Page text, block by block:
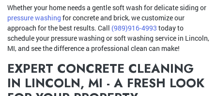
Whether your home needs a gentle soft wash for delicate siding or
pressure washing for concrete and brick, we customize our
approach for the best results. Call (989)916-4993 today to
schedule your pressure washing or soft washing service in Lincoln,
MI, and see the difference a professional clean can make!
EXPERT CONCRETE CLEANING
IN LINCOLN, MI - A FRESH LOOK